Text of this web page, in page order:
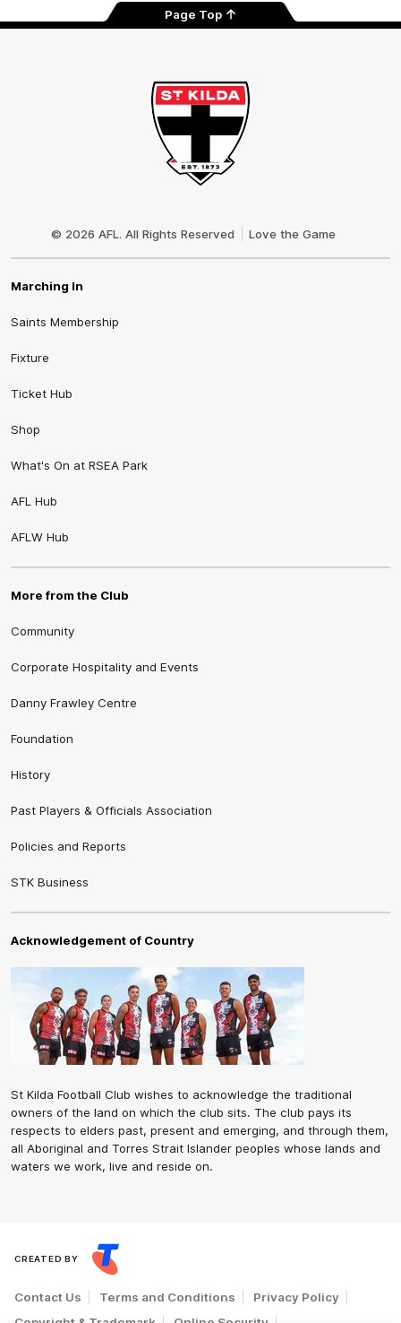
Page Top
© 2026 AFL. All Rights Reserved Love the Game
Marching In
Saints Membership
Fixture
Ticket Hub
Shop
What's On at RSEA Park
AFL Hub
AFLW Hub
More from the Club
Community
Corporate Hospitality and Events
Danny Frawley Centre
Foundation
History
Past Players & Officials Association
Policies and Reports
STK Business
Acknowledgement of Country
St Kilda Football Club wishes to acknowledge the traditional
owners of the land on which the club sits. The club pays its
respects to elders past, present and emerging, and through them,
all Aboriginal and Torres Strait Islander peoples whose lands and
waters we work, live and reside on.
CREATED BY
Contact Us Terms and Conditions
Privacy Policy